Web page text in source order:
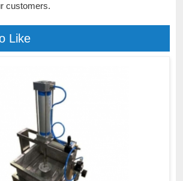
customers.
Like